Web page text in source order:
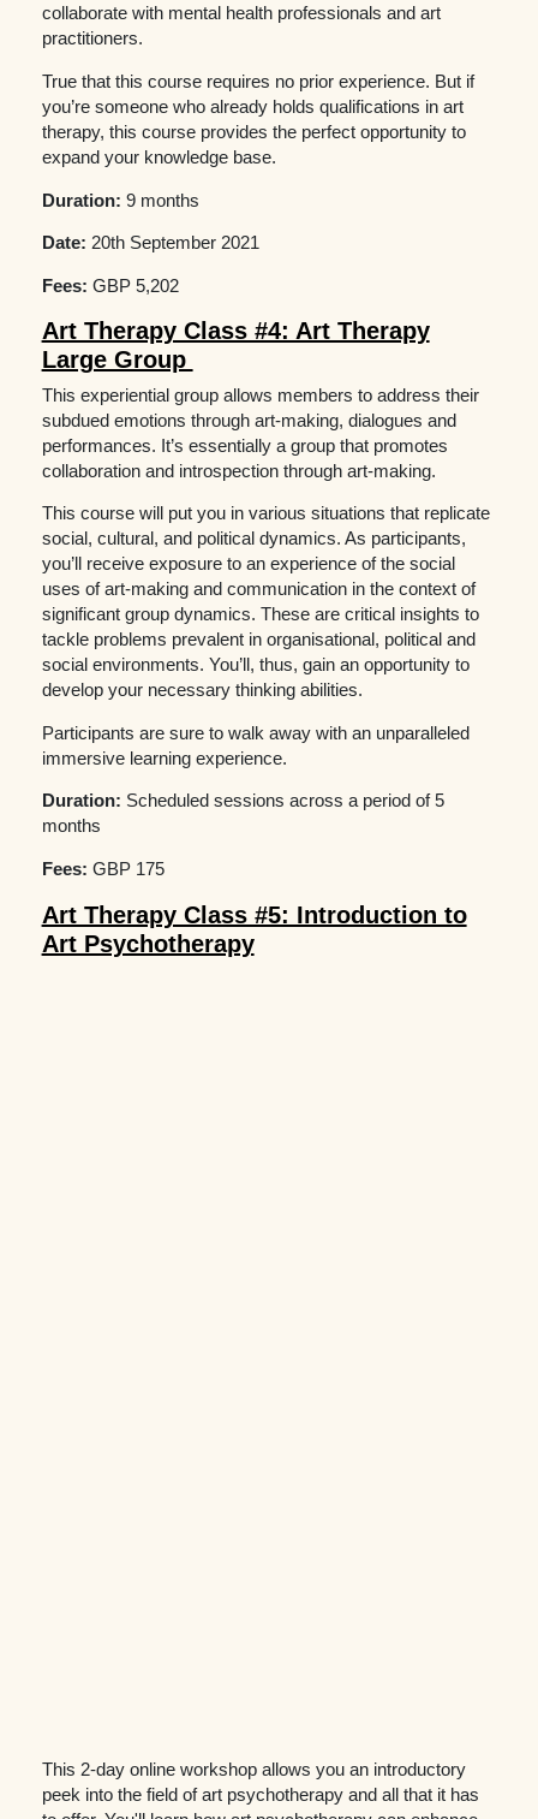
collaborate with mental health professionals and art
practitioners.
True that this course requires no prior experience. But if
you’re someone who already holds qualifications in art
therapy, this course provides the perfect opportunity to
expand your knowledge base.
Duration: 9 months
Date: 20th September 2021
Fees: GBP 5,202
Art Therapy Class #4: Art Therapy
Large Group
This experiential group allows members to address their
subdued emotions through art-making, dialogues and
performances. It’s essentially a group that promotes
collaboration and introspection through art-making.
This course will put you in various situations that replicate
social, cultural, and political dynamics. As participants,
you’ll receive exposure to an experience of the social
uses of art-making and communication in the context of
significant group dynamics. These are critical insights to
tackle problems prevalent in organisational, political and
social environments. You’ll, thus, gain an opportunity to
develop your necessary thinking abilities.
Participants are sure to walk away with an unparalleled
immersive learning experience.
Duration: Scheduled sessions across a period of 5
months
Fees: GBP 175
Art Therapy Class #5: Introduction to
Art Psychotherapy
This 2-day online workshop allows you an introductory
peek into the field of art psychotherapy and all that it has